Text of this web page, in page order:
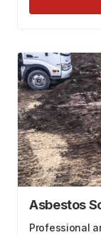
Asbestos
Professional